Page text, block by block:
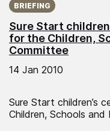
Sure Start
for the Children,
Committee
BRIEFING
14 Jan 2010
Sure Start children’s
Children, Schools and